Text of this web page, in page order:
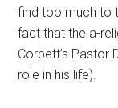
find too much to
fact that the a-
Corbett’s Pastor
role in his life).